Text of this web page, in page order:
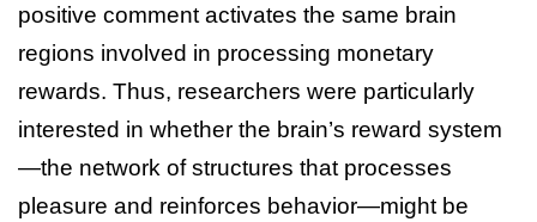
positive comment activates the same brain
regions involved in processing monetary
rewards. Thus, researchers were particularly
interested in whether the brain’s reward system
—the network of structures that processes
pleasure and reinforces behavior—might be